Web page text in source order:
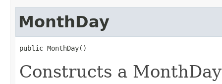
MonthDay
public MonthDay()
Constructs a